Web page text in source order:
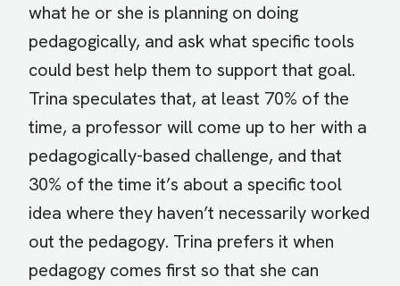
what he or she is planning on doing
pedagogically, and ask what specific tools
could best help them to support that goal.
Trina speculates that, at least 70% of the
time, a professor will come up to her with a
pedagogically-based challenge, and that
30% of the time it’s about a specific tool
idea where they haven’t necessarily worked
out the pedagogy. Trina prefers it when
pedagogy comes first so that she can